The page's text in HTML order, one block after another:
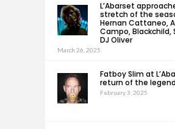
L’Abarset
stretch of the
Hernan Cattaneo,
Campo, Blackchild,
DJ Oliver
March 26, 2025
Fatboy Slim at
return of the
February 3, 2025